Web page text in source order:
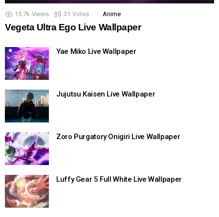
15.7k Views 31 Votes Anime
Vegeta Ultra Ego Live Wallpaper
Yae Miko Live Wallpaper
Jujutsu Kaisen Live Wallpaper
Zoro Purgatory Onigiri Live Wallpaper
Luffy Gear 5 Full White Live Wallpaper